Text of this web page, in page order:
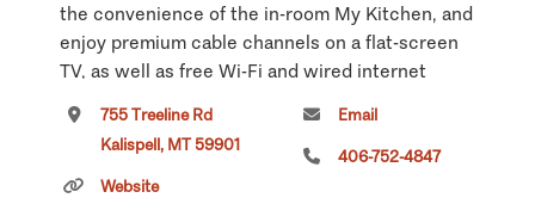
the convenience of the in-room My Kitchen, and
enjoy premium cable channels on a flat-screen
TV, as well as free Wi-Fi and wired internet
Business and leisure travelers know that our
quality and value along with newly built hotels
755 Treeline Rd
Kalispell, MT 59901
Website
Email
406-752-4847